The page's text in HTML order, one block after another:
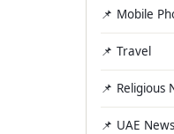
📌 Mobile
📌 Travel
📌 Religious
📌 UAE News